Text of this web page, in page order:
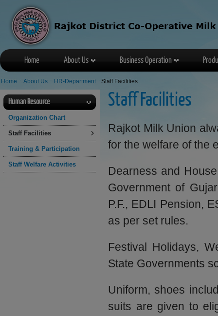
Home About Us Business Operation
Home : About Us : HR-Department : Staff Facilities
Human Resource
Organization Chart
Staff Facilities
Training & Participation
Staff Welfare Activities
Staff Facilities
Rajkot Milk Union
for the welfare of the
Dearness and
Government of
P.F., EDLI Pension,
as per set rules.
Festival Holidays,
State Governments
Uniform, shoes
suits are given to